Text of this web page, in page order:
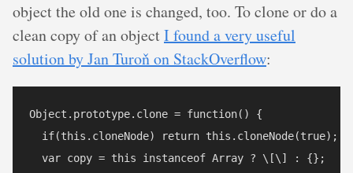
object the old one is changed, too. To clone or do a
clean copy of an objectI found a very useful
solution by Jan Turoň on StackOverflow:
Object.prototype.clone = function() {
  if(this.cloneNode) return this.cloneNode(true);
  var copy = this instanceof Array ? \[\] : {};